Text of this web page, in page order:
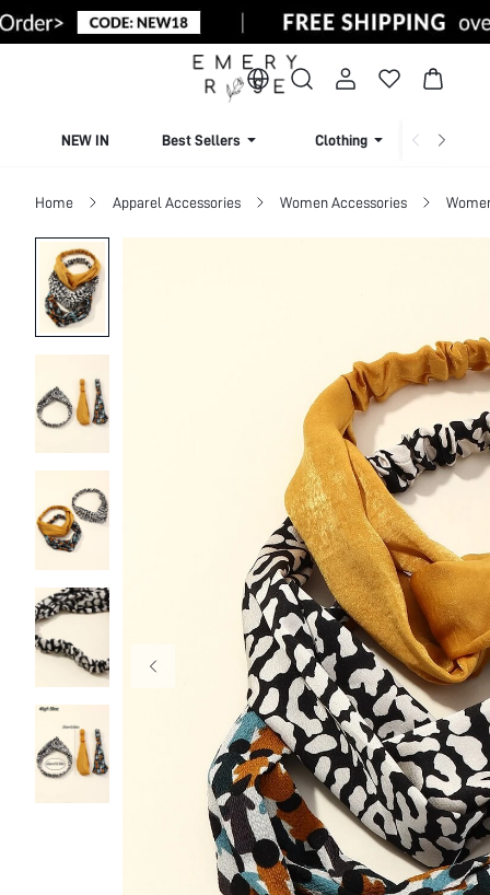
NEW IN Best Sellers Clothing
Home Apparel Accessories Women Accessories